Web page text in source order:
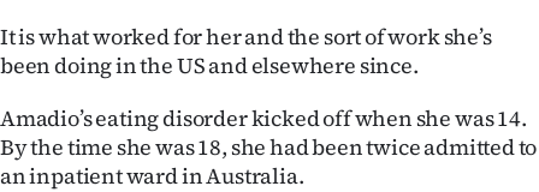
It is what worked for her and the sort of work she’s
been doing in the US and elsewhere since.
Amadio’s eating disorder kicked off when she was 14.
By the time she was 18, she had been twice admitted to
an inpatient ward in Australia.